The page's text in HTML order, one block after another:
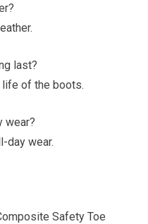
last?
of the boots.
wear?
day wear.
Safety Toe